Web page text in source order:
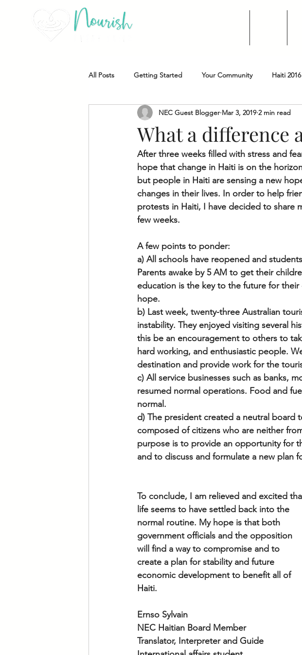
All Posts Getting Started Your Community Haiti 2016
NEC Student Highlight NEC Board Member Highlight
What a difference
NEC Guest Blogger Mar 3, 2019 2 min read
After three weeks filled with stress and
hope that change in Haiti is on the
but people in Haiti are sensing a new
changes in their lives. In order to help
protests in Haiti, I have decided to share
few weeks.
A few points to ponder:
a) All schools have reopened and
Parents awake by 5 AM to get their
education is the key to the future for
hope.
b) Last week, twenty-three Australian
instability. They enjoyed visiting several
this be an encouragement to others to
hard working, and enthusiastic people.
destination and provide work for the
c) All service businesses such as banks,
resumed normal operations. Food and
normal.
d) The president created a neutral board
composed of citizens who are neither
purpose is to provide an opportunity for
and to discuss and formulate a new plan
To conclude, I am relieved and excited
life seems to have settled back into the
normal routine. My hope is that both
government officials and the opposition
will find a way to compromise and to
create a plan for stability and future
economic development to benefit all of
Haiti.
Ernso Sylvain
NEC Haitian Board Member
Translator, Interpreter and Guide